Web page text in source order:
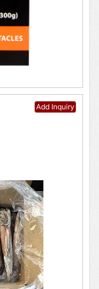
Add Inquiry